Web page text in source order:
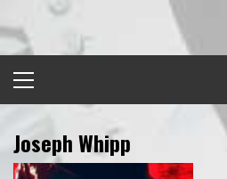
to
content
Menu
Joseph Whipp